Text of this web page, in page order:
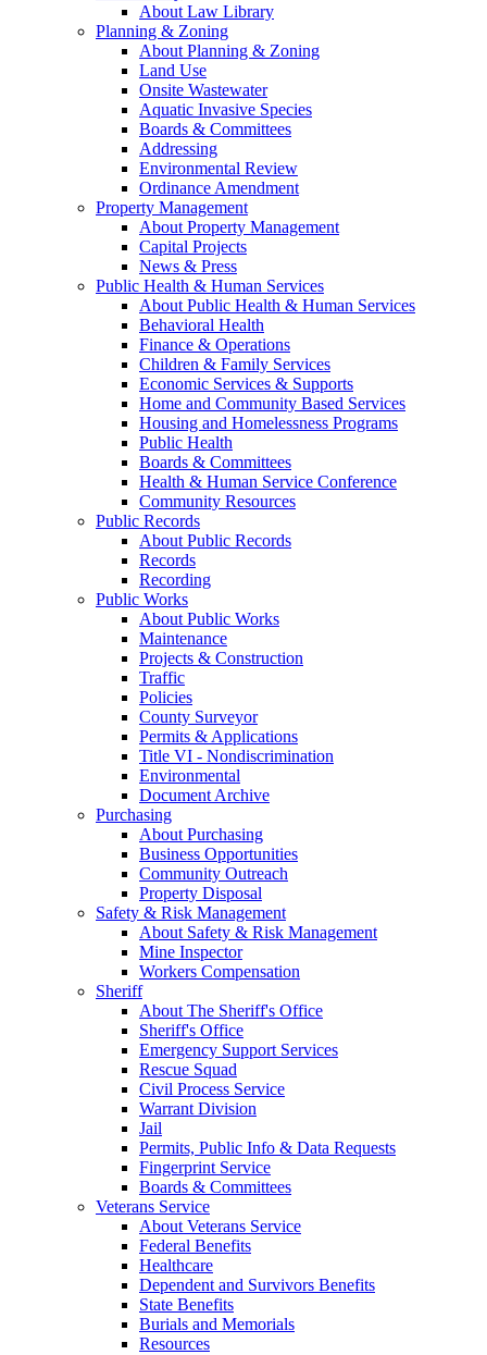
About Law Library
Planning & Zoning
About Planning & Zoning
Land Use
Onsite Wastewater
Aquatic Invasive Species
Boards & Committees
Addressing
Environmental Review
Ordinance Amendment
Property Management
About Property Management
Capital Projects
News & Press
Public Health & Human Services
About Public Health & Human Services
Behavioral Health
Finance & Operations
Children & Family Services
Economic Services & Supports
Home and Community Based Services
Housing and Homelessness Programs
Public Health
Boards & Committees
Health & Human Service Conference
Community Resources
Public Records
About Public Records
Records
Recording
Public Works
About Public Works
Maintenance
Projects & Construction
Traffic
Policies
County Surveyor
Permits & Applications
Title VI - Nondiscrimination
Environmental
Document Archive
Purchasing
About Purchasing
Business Opportunities
Community Outreach
Property Disposal
Safety & Risk Management
About Safety & Risk Management
Mine Inspector
Workers Compensation
Sheriff
About The Sheriff's Office
Sheriff's Office
Emergency Support Services
Rescue Squad
Civil Process Service
Warrant Division
Jail
Permits, Public Info & Data Requests
Fingerprint Service
Boards & Committees
Veterans Service
About Veterans Service
Federal Benefits
Healthcare
Dependent and Survivors Benefits
State Benefits
Burials and Memorials
Resources